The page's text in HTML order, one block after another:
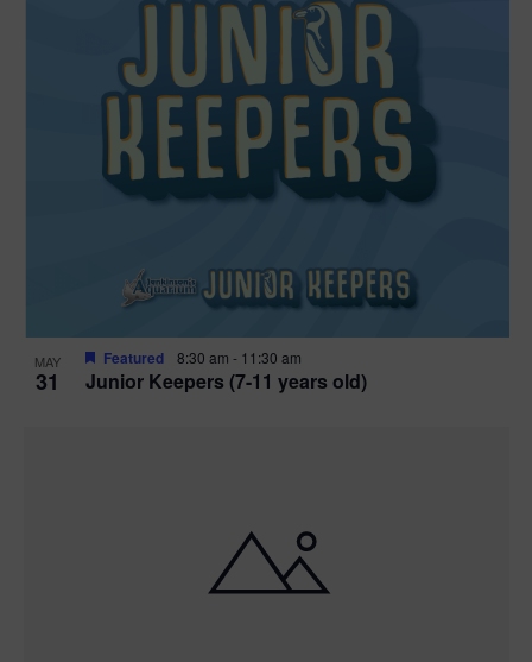
MAY
31 Junior Keepers (7-11 years old)
Featured 8:30 am - 11:30 am